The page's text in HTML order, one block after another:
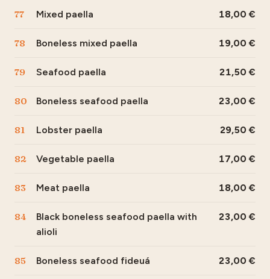
77 Mixed paella 18,00
78 Boneless mixed paella 19,00
79 Seafood paella 21,50
80 Boneless seafood paella 23,00
81 Lobster paella 29,50
82 Vegetable paella 17,00
83 Meat paella 18,00
84
Black boneless seafood paella with
alioli
23,00
85 Boneless seafood fideuá 23,00